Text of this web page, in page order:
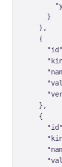
      }
    },
    {
    },
    {